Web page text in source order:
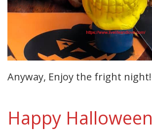
Anyway, Enjoy the fright night!
Happy Halloween